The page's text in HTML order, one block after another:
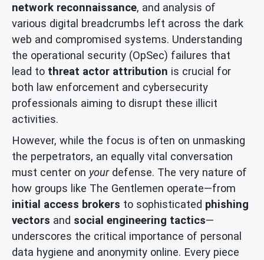
network reconnaissance, and analysis of
various digital breadcrumbs left across the dark
web and compromised systems. Understanding
the operational security (OpSec) failures that
lead to threat actor attribution is crucial for
both law enforcement and cybersecurity
professionals aiming to disrupt these illicit
activities.
However, while the focus is often on unmasking
the perpetrators, an equally vital conversation
must center on yourdefense. The very nature of
how groups like The Gentlemen operate—from
initial access brokers to sophisticated phishing
vectors and social engineering tactics—
underscores the critical importance of personal
data hygiene and anonymity online. Every piece